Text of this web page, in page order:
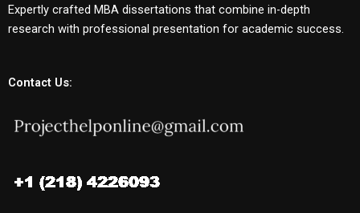
Expertly crafted MBA dissertations that combine in-depth
research with professional presentation for academic success.
Contact Us: